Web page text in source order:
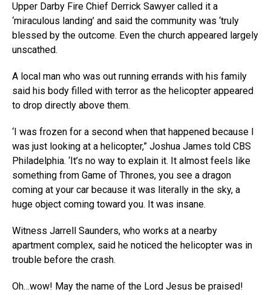
Upper Darby Fire Chief Derrick Sawyer called it a
‘miraculous landing’ and said the community was ‘truly
blessed by the outcome. Even the church appeared largely
unscathed.
A local man who was out running errands with his family
said his body filled with terror as the helicopter appeared
to drop directly above them.
‘I was frozen for a second when that happened because I
was just looking at a helicopter,” Joshua James told CBS
Philadelphia. ‘It’s no way to explain it. It almost feels like
something from Game of Thrones, you see a dragon
coming at your car because it was literally in the sky, a
huge object coming toward you. It was insane.
Witness Jarrell Saunders, who works at a nearby
apartment complex, said he noticed the helicopter was in
trouble before the crash.
Oh…wow! May the name of the Lord Jesus be praised!